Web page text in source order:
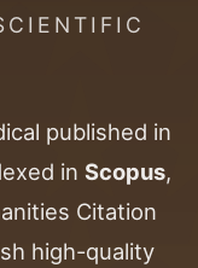
published in
in Scopus,
Citation
high-quality